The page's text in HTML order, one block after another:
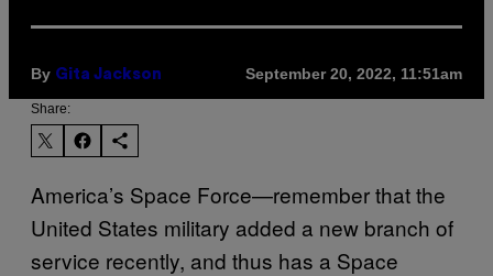
By Gita Jackson September 20, 2022, 11:51am
Share:
America’s Space Force—remember that the
United States military added a new branch of
service recently, and thus has a Space